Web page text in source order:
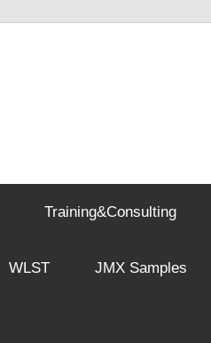
Training&Consulting
WLST JMX Samples